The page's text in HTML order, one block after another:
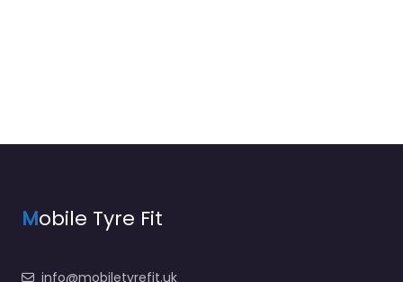
Mobile Tyre Fit
info@mobiletyrefit.uk